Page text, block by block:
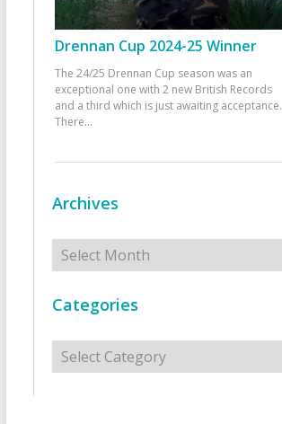
Drennan Cup 2024-25 Winner
The 24/25 Drennan Cup season was an
exceptional one with 2 new British Records
and a third which is just awaiting acceptance.
There...
Archives
Archives
Categories
Categories